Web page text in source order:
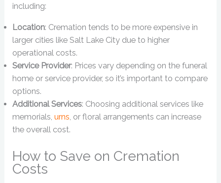
including:
Location: Cremation tends to be more expensive in
larger cities like Salt Lake City due to higher
operational costs.
Service Provider: Prices vary depending on the funeral
home or service provider, so it’s important to compare
options.
Additional Services: Choosing additional services like
memorials,urns , or floral arrangements can increase
the overall cost.
How to Save on Cremation
Costs